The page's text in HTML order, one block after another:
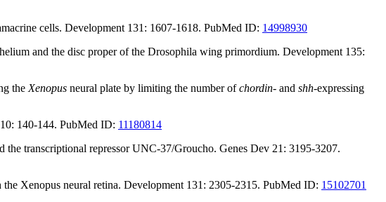
cells. Development 131: 1607-1618. PubMed ID: 14998930
and the disc proper of the Drosophila wing primordium. Development 135:
the Xenopus neural plate by limiting the number ofchordin- and shh-expressing
140-144. PubMed ID: 11180814
transcriptional repressor UNC-37/Groucho. Genes Dev 21: 3195-3207.
Xenopus neural retina. Development 131: 2305-2315. PubMed ID: 15102701